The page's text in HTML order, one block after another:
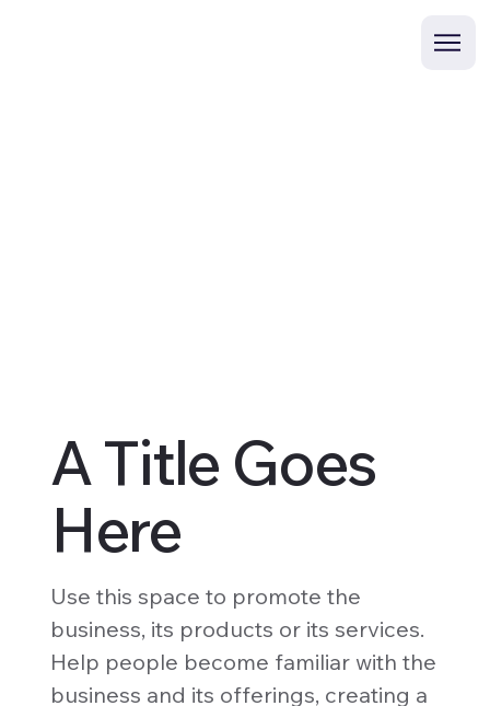
A Title Goes
Here
Use this space to promote the
business, its products or its services.
Help people become familiar with the
business and its offerings, creating a